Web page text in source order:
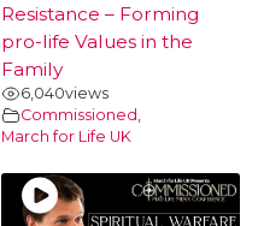
Resistance – Forming
pro-life Values in the
Family
6,040views
Commissioned ,
March for Life UK